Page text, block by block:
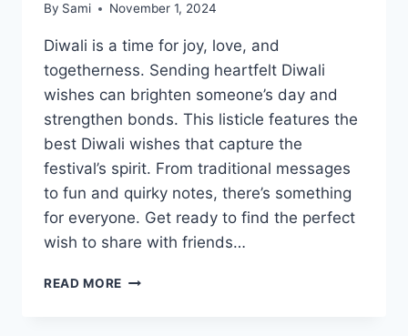
By Sami November 1, 2024
Diwali is a time for joy, love, and
togetherness. Sending heartfelt Diwali
wishes can brighten someone’s day and
strengthen bonds. This listicle features the
best Diwali wishes that capture the
festival’s spirit. From traditional messages
to fun and quirky notes, there’s something
for everyone. Get ready to find the perfect
wish to share with friends…
READ MORE DIWALI